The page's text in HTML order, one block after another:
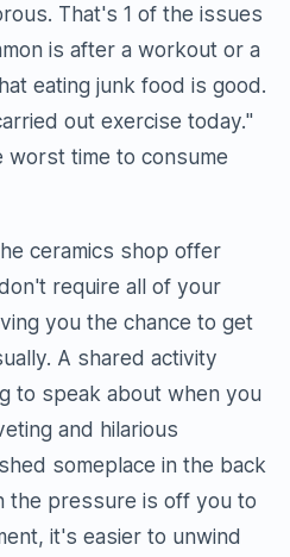
That's 1 of the issues
is after a workout or a
eating junk food is good.
out exercise today."
time to consume
ceramics shop offer
require all of your
you the chance to get
A shared activity
to speak about when you
and hilarious
someplace in the back
the pressure is off you to
it's easier to unwind